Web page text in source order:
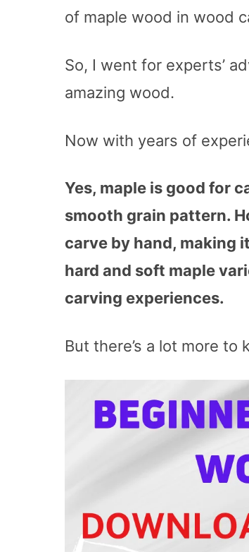
of maple wood in wood
So, I went for experts’
amazing wood.
Now with years of
Yes, maple is good for
smooth grain pattern.
carve by hand, making
hard and soft maple
carving experiences.
But there’s a lot more